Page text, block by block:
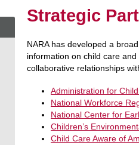
Strategic
NARA has developed a
information on child care
collaborative relationships
Administration for
National Workforce
National Center for
Children’s
Child Care Aware of